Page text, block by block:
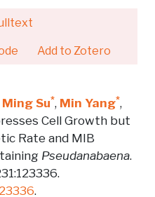
Add to Zotero
Ming Su*, Min Yang*,
Cell Growth but
Rate and MIB
Pseudanabaena.
.